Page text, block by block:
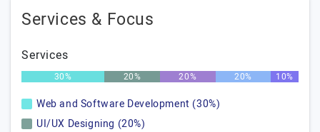
Services & Focus
Services
30% 20% 20% 20% 10%
Web and Software Development (30%)
UI/UX Designing (20%)